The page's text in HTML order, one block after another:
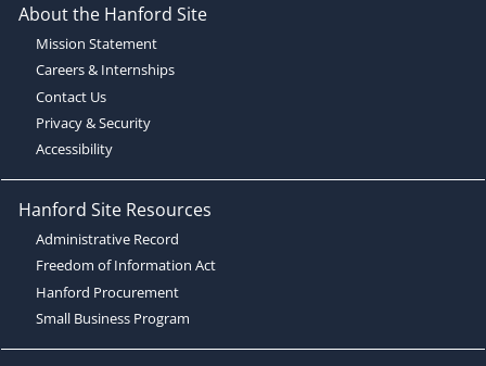
About the Hanford Site
Mission Statement
Careers & Internships
Contact Us
Privacy & Security
Accessibility
Hanford Site Resources
Administrative Record
Freedom of Information Act
Hanford Procurement
Small Business Program